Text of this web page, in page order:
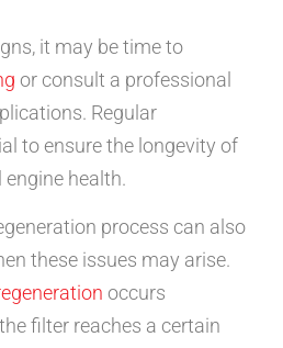
it may be time to
or consult a professional
Regular
to ensure the longevity of
engine health.
process can also
these issues may arise.
occurs
filter reaches a certain